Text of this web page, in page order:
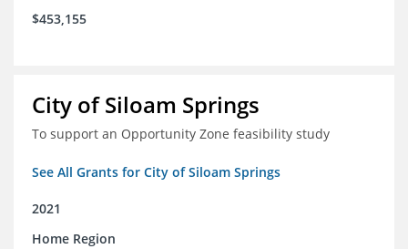
$453,155
City of Siloam Springs
To support an Opportunity Zone feasibility study
See All Grants for City of Siloam Springs
2021
Home Region